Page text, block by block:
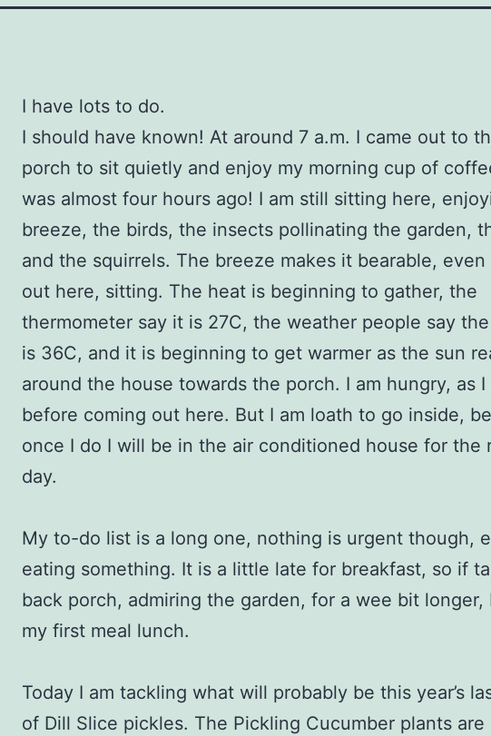
I have lots to do.
I should have known! At around 7 a.m. I came out to
porch to sit quietly and enjoy my morning cup of
was almost four hours ago! I am still sitting here,
breeze, the birds, the insects pollinating the garden,
and the squirrels. The breeze makes it bearable, even
out here, sitting. The heat is beginning to gather, the
thermometer say it is 27C, the weather people say
is 36C, and it is beginning to get warmer as the sun
around the house towards the porch. I am hungry, as I
before coming out here. But I am loath to go inside,
once I do I will be in the air conditioned house for the
day.
My to-do list is a long one, nothing is urgent though,
eating something. It is a little late for breakfast, so if
back porch, admiring the garden, for a wee bit longer,
my first meal lunch.
Today I am tackling what will probably be this year’s
of Dill Slice pickles. The Pickling Cucumber plants are